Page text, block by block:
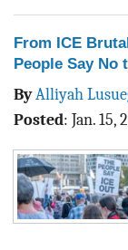
From ICE
People Say No
ByAlliyah
Posted: Jan. 15,